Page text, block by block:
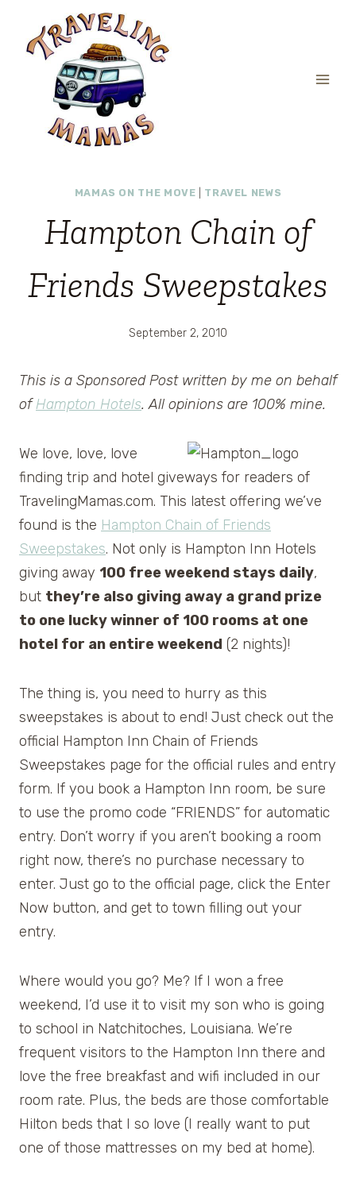
content
MAMAS ON THE MOVE TRAVEL NEWS
Hampton Chain of
Friends Sweepstakes
September 2, 2010
This is a Sponsored Post written by me on behalf
ofHampton Hotels. All opinions are 100% mine.
We love, love, love
finding trip and hotel giveways for readers of
TravelingMamas.com. This latest offering we’ve
found is the Hampton Chain of Friends
Sweepstakes. Not only is Hampton Inn Hotels
giving away 100 free weekend stays daily,
but they’re also giving away a grand prize
to one lucky winner of 100 rooms at one
hotel for an entire weekend (2 nights)!
The thing is, you need to hurry as this
sweepstakes is about to end! Just check out the
official Hampton Inn Chain of Friends
Sweepstakes page for the official rules and entry
form. If you book a Hampton Inn room, be sure
to use the promo code “FRIENDS” for automatic
entry. Don’t worry if you aren’t booking a room
right now, there’s no purchase necessary to
enter. Just go to the official page, click the Enter
Now button, and get to town filling out your
entry.
Where would you go? Me? If I won a free
weekend, I’d use it to visit my son who is going
to school in Natchitoches, Louisiana. We’re
frequent visitors to the Hampton Inn there and
love the free breakfast and wifi included in our
room rate. Plus, the beds are those comfortable
Hilton beds that I so love (I really want to put
one of those mattresses on my bed at home).